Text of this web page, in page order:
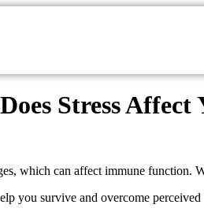
Stress
which can affect immune
you survive and overcome